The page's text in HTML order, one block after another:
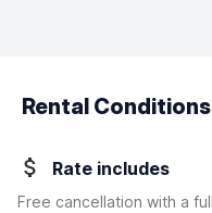
Rental Conditions
Rate includes
Free cancellation with a